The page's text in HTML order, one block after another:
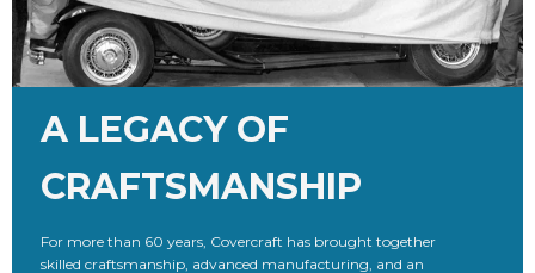
A LEGACY OF
CRAFTSMANSHIP
For more than 60 years, Covercraft has brought together
skilled craftsmanship, advanced manufacturing, and an